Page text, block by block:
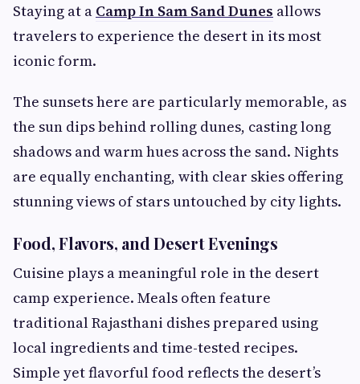
Staying at a Camp In Sam Sand Dunes allows
travelers to experience the desert in its most
iconic form.
The sunsets here are particularly memorable, as
the sun dips behind rolling dunes, casting long
shadows and warm hues across the sand. Nights
are equally enchanting, with clear skies offering
stunning views of stars untouched by city lights.
Food, Flavors, and Desert Evenings
Cuisine plays a meaningful role in the desert
camp experience. Meals often feature
traditional Rajasthani dishes prepared using
local ingredients and time-tested recipes.
Simple yet flavorful food reflects the desert’s